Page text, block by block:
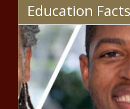
The
Education Facts